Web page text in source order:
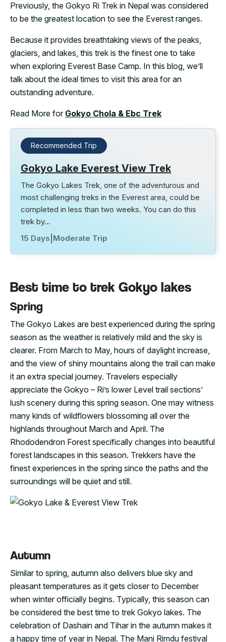
Previously, the Gokyo Ri Trek in Nepal was considered
to be the greatest location to see the Everest ranges.
Because it provides breathtaking views of the peaks,
glaciers, and lakes, this trek is the finest one to take
when exploring Everest Base Camp. In this blog, we’ll
talk about the ideal times to visit this area for an
outstanding adventure.
Read More for Gokyo Chola & Ebc Trek
Recommended Trip
Gokyo Lake Everest View Trek
The Gokyo Lakes Trek, one of the adventurous and
most challenging treks in the Everest area, could be
completed in less than two weeks. You can do this
trek by…
15 Days Moderate Trip
Best time to trek Gokyo lakes
Spring
The Gokyo Lakes are best experienced during the spring
season as the weather is relatively mild and the sky is
clearer. From March to May, hours of daylight increase,
and the view of shiny mountains along the trail can make
it an extra special journey. Travelers especially
appreciate the Gokyo – Ri’s lower Level trail sections’
lush scenery during this spring season. One may witness
many kinds of wildflowers blossoming all over the
highlands throughout March and April. The
Rhododendron Forest specifically changes into beautiful
forest landscapes in this season. Trekkers have the
finest experiences in the spring since the paths and the
surroundings will be quiet and still.
Autumn
Similar to spring, autumn also delivers blue sky and
pleasant temperatures as it gets closer to December
when winter officially begins. Typically, this season can
be considered the best time to trek Gokyo lakes. The
celebration of Dashain and Tihar in the autumn makes it
a happy time of year in Nepal. The Mani Rimdu festival